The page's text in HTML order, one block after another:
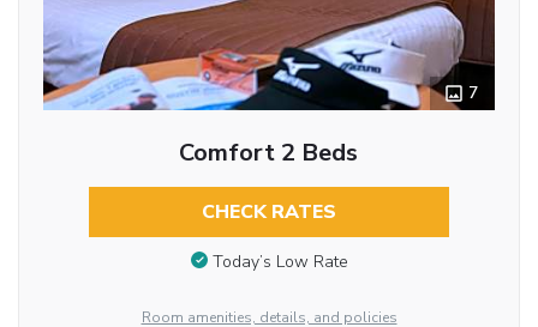
7
Comfort 2 Beds
CHECK RATES
Today’s Low Rate
Room amenities, details, and policies